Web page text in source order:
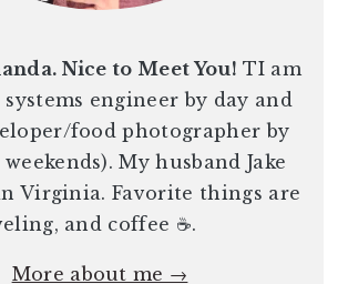
Nice to Meet You! TI am
engineer by day and
food photographer by
My husband Jake
Virginia. Favorite things are
and coffee ☕️.
More about me →